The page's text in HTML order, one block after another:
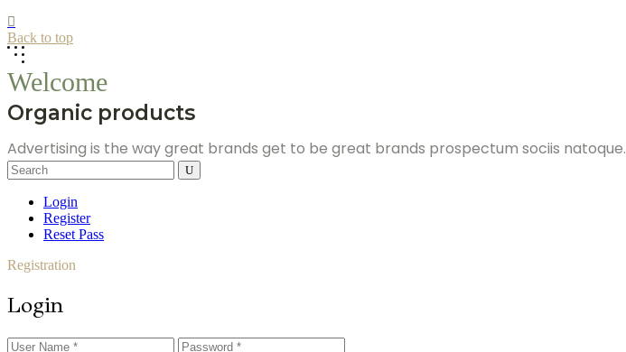
Back to top
Welcome
Organic products
Advertising is the way great brands get to be great brands prospectum sociis natoque.
Search
for:
Login
Register
Reset Pass
Registration
Login